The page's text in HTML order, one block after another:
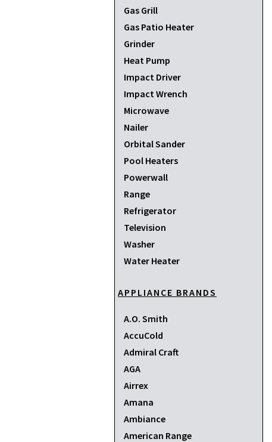
Gas Grill
Gas Patio Heater
Grinder
Heat Pump
Impact Driver
Impact Wrench
Microwave
Nailer
Orbital Sander
Pool Heaters
Powerwall
Range
Refrigerator
Television
Washer
Water Heater
APPLIANCE BRANDS
A.O. Smith
AccuCold
Admiral Craft
AGA
Airrex
Amana
Ambiance
American Range